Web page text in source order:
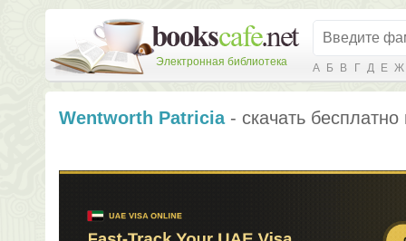
Электронная библиотека А Б В Г Д Е Ж
Wentworth Patricia- скачать бесплатно